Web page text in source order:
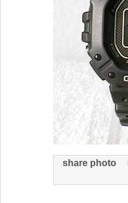
share photo